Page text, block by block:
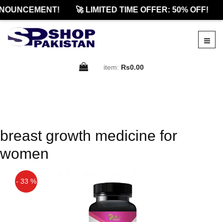
🚀 LIMITED TIME OFFER: 50% OFF!
item: Rs0.00
breast growth medicine for
women
- 33 %